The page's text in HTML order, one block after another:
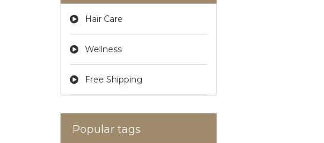
Hair Care
Wellness
Free Shipping
Popular tags